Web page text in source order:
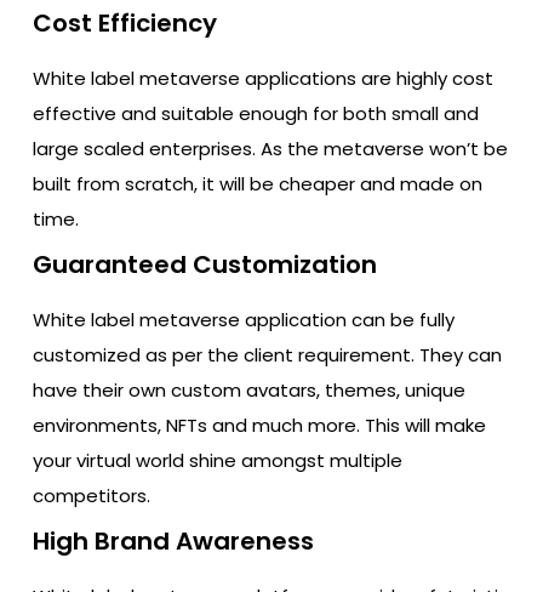
Cost Efficiency
White label metaverse applications are highly cost
effective and suitable enough for both small and
large scaled enterprises. As the metaverse won’t be
built from scratch, it will be cheaper and made on
time.
Guaranteed Customization
White label metaverse application can be fully
customized as per the client requirement. They can
have their own custom avatars, themes, unique
environments, NFTs and much more. This will make
your virtual world shine amongst multiple
competitors.
High Brand Awareness